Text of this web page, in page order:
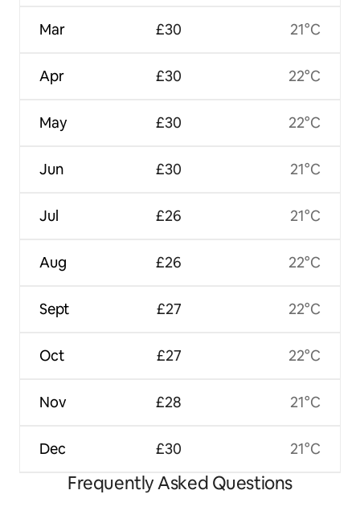
Mar
Apr
May
Jun
Jul
Aug
Sept
Oct
Nov
Dec
£30
£30
£30
£30
£26
£26
£27
£27
£28
£30
21°C
22°C
22°C
21°C
21°C
22°C
22°C
22°C
21°C
21°C
Frequently Asked Questions